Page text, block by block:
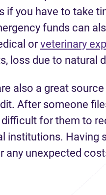
if you have to take
funds can
orveterinary
loss due to natural
also a great
After someone
difficult for them to
institutions. Having
any unexpected